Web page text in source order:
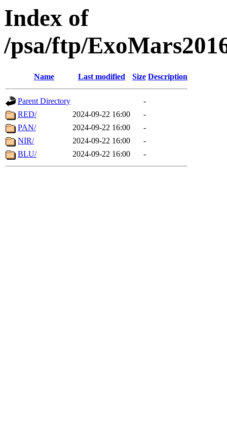
Index of
/psa/ftp/
Name Last modified Size Description
Parent Directory
-
RED/
2024-09-22 16:00
-
PAN/
2024-09-22 16:00
-
NIR/
2024-09-22 16:00
-
BLU/
2024-09-22 16:00 -